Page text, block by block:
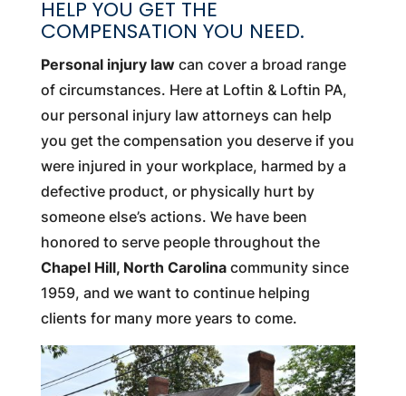
HELP YOU GET THE
COMPENSATION YOU NEED.
Personal injury lawcan cover a broad range
of circumstances. Here at Loftin & Loftin PA,
our personal injury law attorneys can help
you get the compensation you deserve if you
were injured in your workplace, harmed by a
defective product, or physically hurt by
someone else’s actions. We have been
honored to serve people throughout the
Chapel Hill, North Carolinacommunity since
1959, and we want to continue helping
clients for many more years to come.